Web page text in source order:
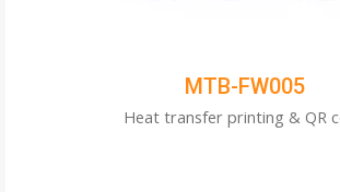
MTB-FW005
Heat transfer printing & QR